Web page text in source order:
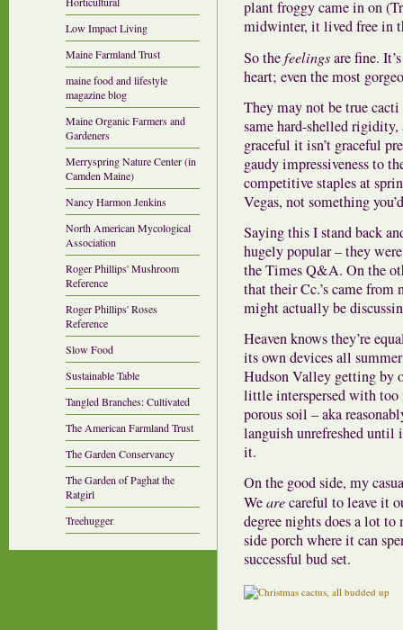
Low Impact Living
Maine Farmland Trust
maine food and lifestyle
magazine blog
Maine Organic Farmers and
Gardeners
Merryspring Nature Center (in
Camden Maine)
Nancy Harmon Jenkins
North American Mycological
Association
Roger Phillips' Mushroom
Reference
Roger Phillips' Roses
Reference
Slow Food
Sustainable Table
Tangled Branches: Cultivated
The American Farmland Trust
The Garden Conservancy
The Garden of Paghat the
Ratgirl
Treehugger
plant froggy came in on
midwinter, it lived free in
So thefeelingsare fine.
heart; even the most
They may not be true
same hard-shelled rigidity,
graceful it isn’t graceful
gaudy impressiveness to
competitive staples at
Vegas, not something
Saying this I stand back
hugely popular – they
the Times Q&A. On the
that their Cc.’s came from
might actually be
Heaven knows they’re
its own devices all
Hudson Valley getting by
little interspersed with too
porous soil – aka
languish unrefreshed
it.
On the good side, my
Wearecareful to leave it
degree nights does a lot
side porch where it can
successful bud set.